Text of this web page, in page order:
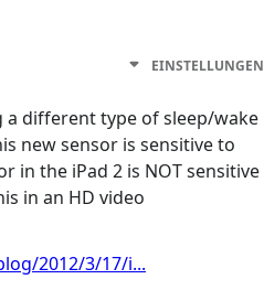
EINSTELLUNGEN
a different type of sleep/wake
new sensor is sensitive to
in the iPad 2 is NOT sensitive
in an HD video
2012/3/17/i...